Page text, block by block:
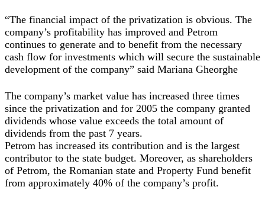
“The financial impact of the privatization is obvious. The
company’s profitability has improved and Petrom
continues to generate and to benefit from the necessary
cash flow for investments which will secure the sustainable
development of the company” said Mariana Gheorghe
The company’s market value has increased three times
since the privatization and for 2005 the company granted
dividends whose value exceeds the total amount of
dividends from the past 7 years.
Petrom has increased its contribution and is the largest
contributor to the state budget. Moreover, as shareholders
of Petrom, the Romanian state and Property Fund benefit
from approximately 40% of the company’s profit.